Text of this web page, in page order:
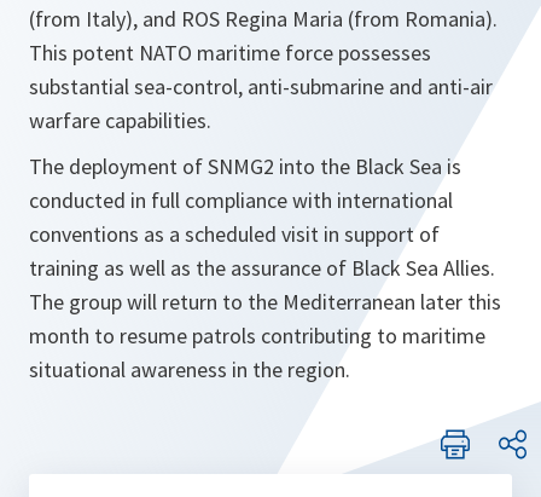
(from Italy), and ROS Regina Maria (from Romania).
This potent NATO maritime force possesses
substantial sea-control, anti-submarine and anti-air
warfare capabilities.
The deployment of SNMG2 into the Black Sea is
conducted in full compliance with international
conventions as a scheduled visit in support of
training as well as the assurance of Black Sea Allies.
The group will return to the Mediterranean later this
month to resume patrols contributing to maritime
situational awareness in the region.